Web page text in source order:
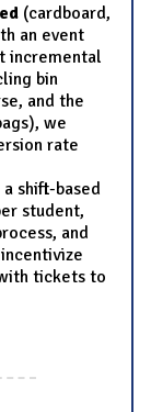
(cardboard,
an event
incremental
bin
and the
we
rate
shift-based
student,
and
tickets to